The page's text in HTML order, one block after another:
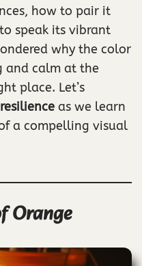
how to pair it
speak its vibrant
why the color
and calm at the
place. Let’s
resilience as we learn
a compelling visual
Orange